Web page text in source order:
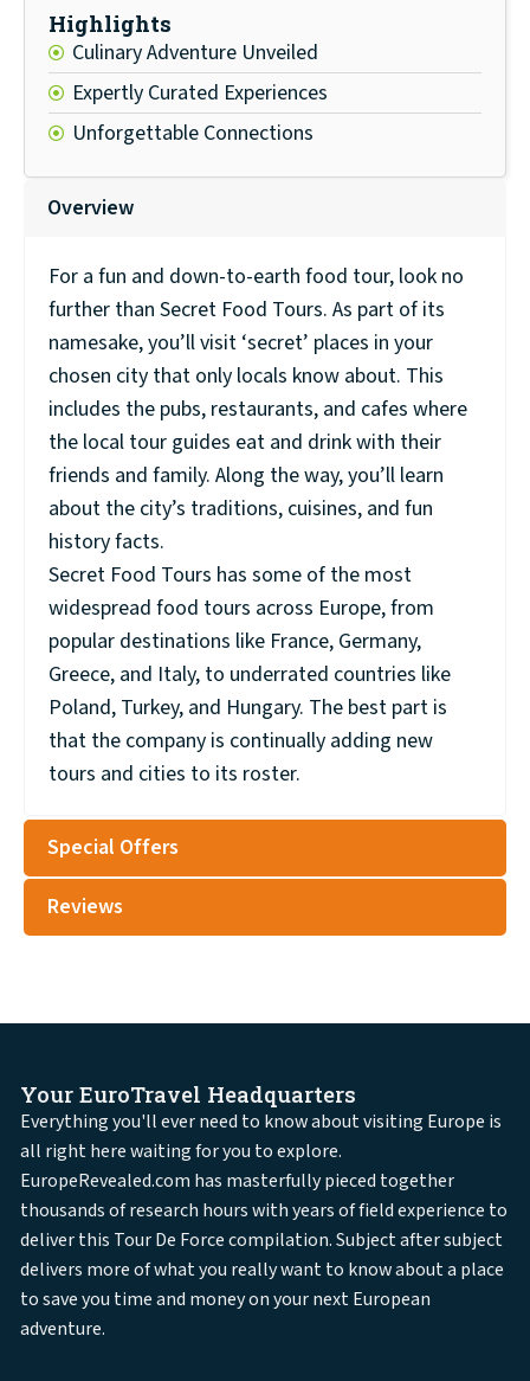
Highlights
Culinary Adventure Unveiled
Expertly Curated Experiences
Unforgettable Connections
Overview
For a fun and down-to-earth food tour, look no
further than Secret Food Tours. As part of its
namesake, you’ll visit ‘secret’ places in your
chosen city that only locals know about. This
includes the pubs, restaurants, and cafes where
the local tour guides eat and drink with their
friends and family. Along the way, you’ll learn
about the city’s traditions, cuisines, and fun
history facts.
Secret Food Tours has some of the most
widespread food tours across Europe, from
popular destinations like France, Germany,
Greece, and Italy, to underrated countries like
Poland, Turkey, and Hungary. The best part is
that the company is continually adding new
tours and cities to its roster.
Special Offers
Reviews
Your EuroTravel Headquarters
Everything you'll ever need to know about visiting Europe is
all right here waiting for you to explore.
EuropeRevealed.com has masterfully pieced together
thousands of research hours with years of field experience to
deliver this Tour De Force compilation. Subject after subject
delivers more of what you really want to know about a place
to save you time and money on your next European
adventure.